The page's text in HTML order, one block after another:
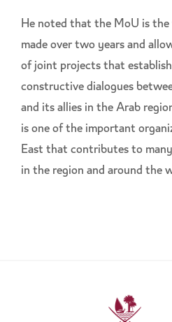
He noted that the MoU is
made over two years and
of joint projects that
constructive dialogues
and its allies in the Arab
is one of the important
East that contributes to
in the region and around the